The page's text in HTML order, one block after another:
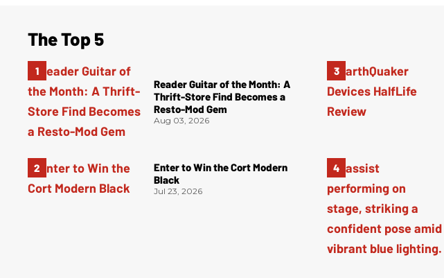
The Top 5
Reader Guitar of the Month: A
Thrift-Store Find Becomes a
Resto-Mod Gem
Aug 03, 2026
Enter to Win the Cort Modern
Black
Jul 23, 2026